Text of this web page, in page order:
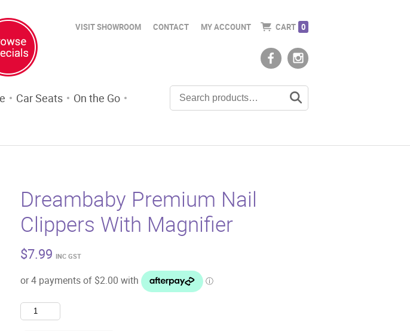
VISIT SHOWROOM CONTACT MY ACCOUNT CART 0
Car Seats
On the Go
Dreambaby Premium Nail
Clippers With Magnifier
$7.99 INC GST
Dreambaby
Premium